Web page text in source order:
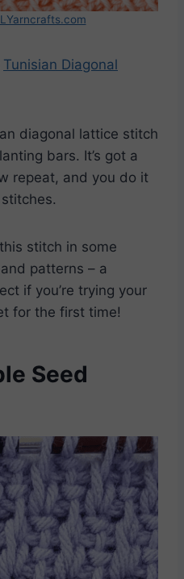
Tunisian Diagonal
diagonal lattice stitch
bars. It’s got a
repeat, and you do it
stitch in some
patterns – a
if you’re trying your
for the first time!
Seed